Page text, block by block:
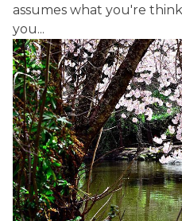
assumes what you're
you...